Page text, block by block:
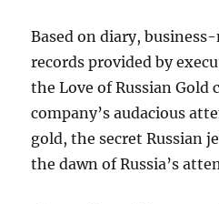
Based on diary,
records provided by
the Love of Russian Gold
company’s audacious
gold, the secret Russian
the dawn of Russia’s